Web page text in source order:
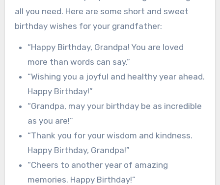
all you need. Here are some short and sweet
birthday wishes for your grandfather:
“Happy Birthday, Grandpa! You are loved
more than words can say.”
“Wishing you a joyful and healthy year ahead.
Happy Birthday!”
“Grandpa, may your birthday be as incredible
as you are!”
“Thank you for your wisdom and kindness.
Happy Birthday, Grandpa!”
“Cheers to another year of amazing
memories. Happy Birthday!”